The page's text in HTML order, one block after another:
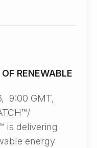
RENEWABLE
9:00 GMT,
is delivering
energy